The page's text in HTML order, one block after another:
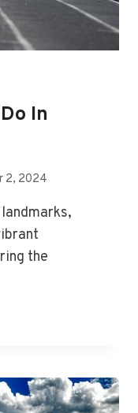
In
2, 2024
the